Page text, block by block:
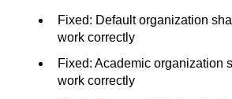
Fixed: Default organization
work correctly
Fixed: Academic organization
work correctly